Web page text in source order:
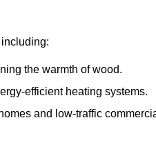
the warmth of wood.
efficient heating systems.
and low-traffic